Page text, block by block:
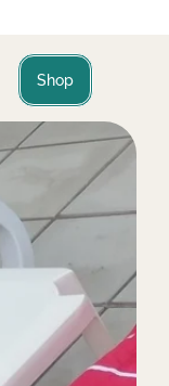
Shop